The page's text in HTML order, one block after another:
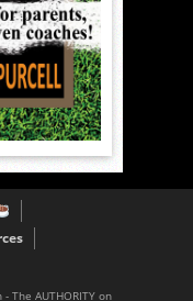
The AUTHORITY on